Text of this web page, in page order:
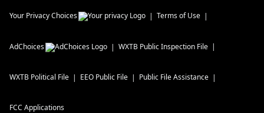
Your Privacy Choices Terms of Use
AdChoices WXTB Public Inspection File
WXTB Political File EEO Public File Public File Assistance
FCC Applications